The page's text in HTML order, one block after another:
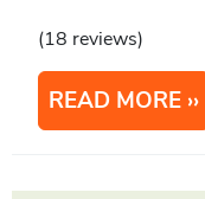
(18 reviews)
READ MORE